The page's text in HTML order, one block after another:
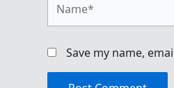
Save my name,